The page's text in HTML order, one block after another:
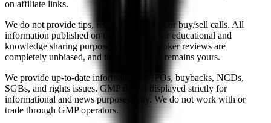
on affiliate links.
We do not provide tips, recommendations, or buy/sell calls. All
information published on this website is for educational and
knowledge sharing purposes only. Our broker reviews are
completely unbiased, and the final choice remains yours.
We provide up-to-date information on IPOs, buybacks, NCDs,
SGBs, and rights issues. GMP data is displayed strictly for
informational and news purposes only. We do not work with or
trade through GMP operators.